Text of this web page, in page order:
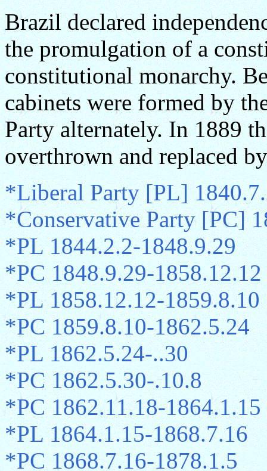
Brazil declared
the promulgation of a
constitutional monarchy.
cabinets were formed by
Party alternately. In 1889
overthrown and replaced
*Liberal Party [PL]
*Conservative Party [PC]
*PL 1844.2.2-1848.9.29
*PC 1848.9.29-1858.12.12
*PL 1858.12.12-1859.8.10
*PC 1859.8.10-1862.5.24
*PL 1862.5.24-..30
*PC 1862.5.30-.10.8
*PC 1862.11.18-1864.1.15
*PL 1864.1.15-1868.7.16
*PC 1868.7.16-1878.1.5